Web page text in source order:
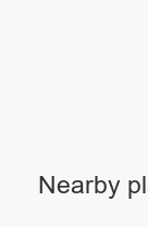
Nearby